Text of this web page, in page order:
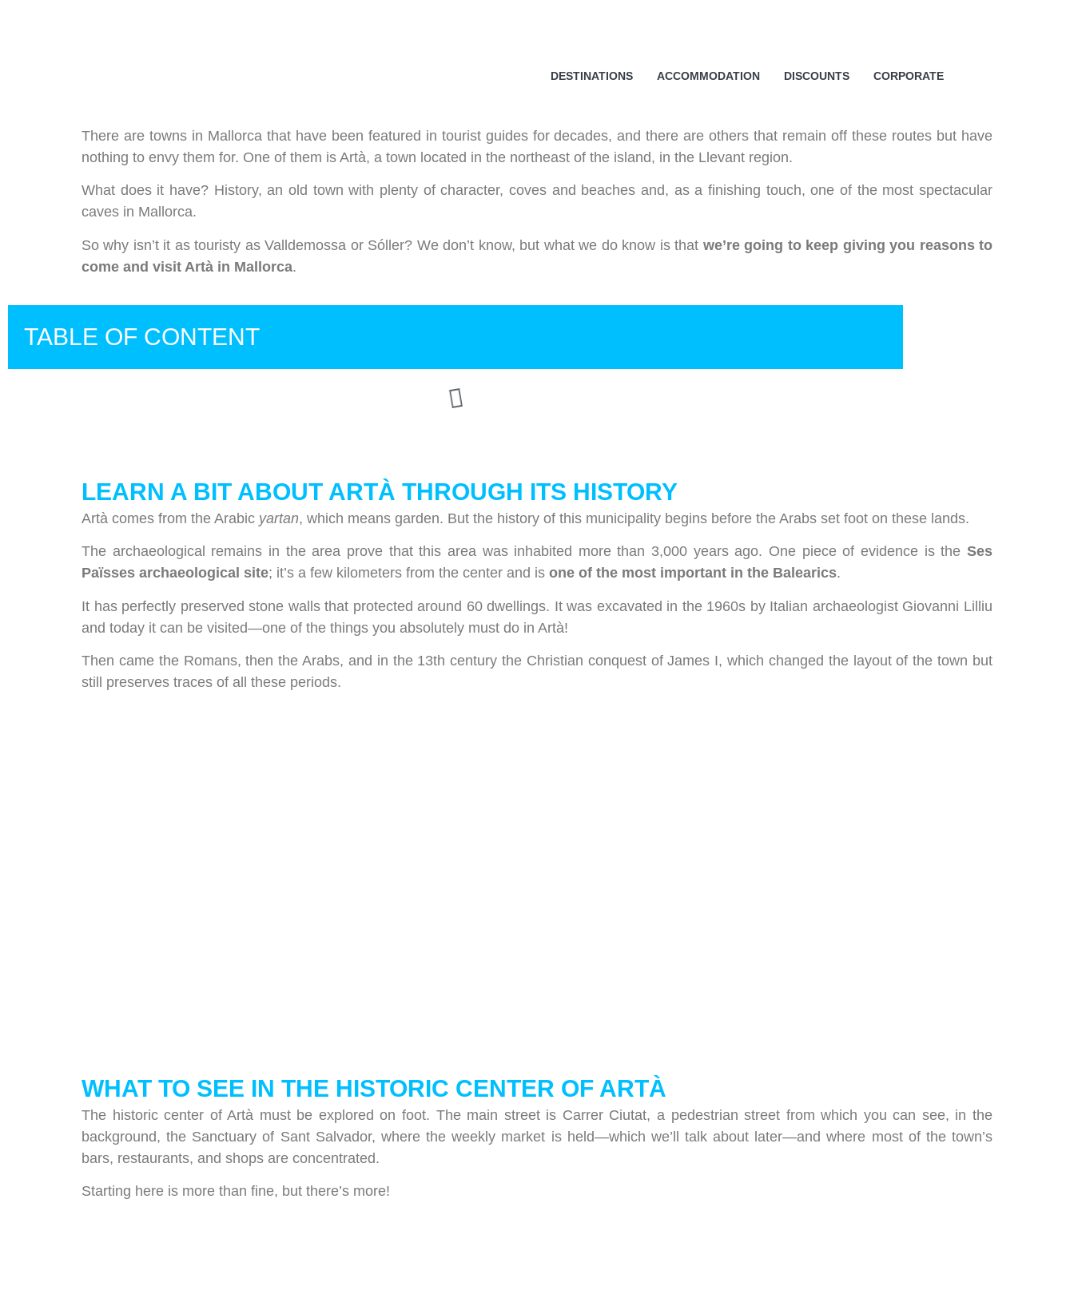
DESTINATIONS ACCOMMODATION DISCOUNTS CORPORATE
There are towns in Mallorca that have been featured in tourist guides for decades, and there are others that remain off these routes but have
nothing to envy them for. One of them is Artà, a town located in the northeast of the island, in the Llevant region.
What does it have? History, an old town with plenty of character, coves and beaches and, as a finishing touch, one of the most spectacular
caves in Mallorca.
So why isn’t it as touristy as Valldemossa or Sóller? We don’t know, but what we do know is that we’re going to keep giving you reasons to
come and visit Artà in Mallorca.
TABLE OF CONTENT
LEARN A BIT ABOUT ARTÀ THROUGH ITS HISTORY
Artà comes from the Arabic yartan, which means garden. But the history of this municipality begins before the Arabs set foot on these lands.
The archaeological remains in the area prove that this area was inhabited more than 3,000 years ago. One piece of evidence is the Ses
Païsses archaeological site; it’s a few kilometers from the center and is one of the most important in the Balearics.
It has perfectly preserved stone walls that protected around 60 dwellings. It was excavated in the 1960s by Italian archaeologist Giovanni Lilliu
and today it can be visited—one of the things you absolutely must do in Artà!
Then came the Romans, then the Arabs, and in the 13th century the Christian conquest of James I, which changed the layout of the town but
still preserves traces of all these periods.
WHAT TO SEE IN THE HISTORIC CENTER OF ARTÀ
The historic center of Artà must be explored on foot. The main street is Carrer Ciutat, a pedestrian street from which you can see, in the
background, the Sanctuary of Sant Salvador, where the weekly market is held—which we’ll talk about later—and where most of the town’s
bars, restaurants, and shops are concentrated.
Starting here is more than fine, but there’s more!
information, please visit our Cookies policy.
Settings Reject Accept all